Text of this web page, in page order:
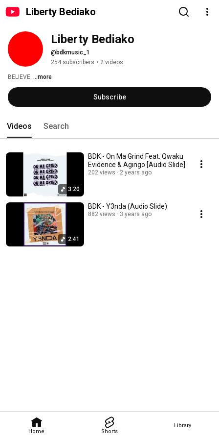
Liberty Bediako
Home Shorts
Library
Liberty Bediako
@bdkmusic_1
254 subscribers • 2 videos
BELIEVE. ...more
Subscribe
Videos Search
3:20
BDK - On Ma Grind Feat. Qwaku
Evidence & Agingo [Audio Slide]
202 views 2 years ago
2:41
BDK - Y3nda (Audio Slide)
882 views 3 years ago